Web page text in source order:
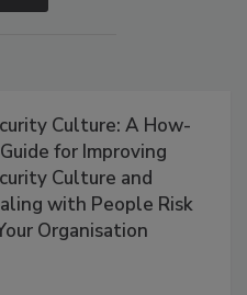
Culture: A How-
for Improving
Culture and
with People Risk
Organisation